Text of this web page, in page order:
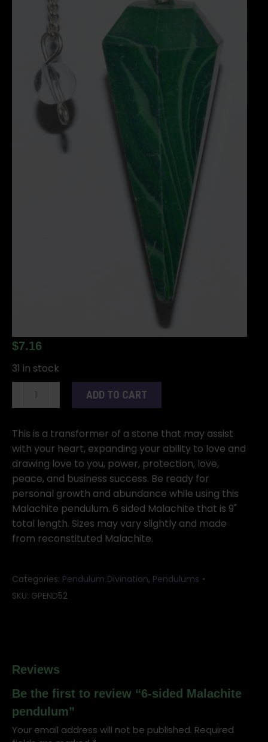
$7.16
31 in stock
pendulum
quantity
ADD TO CART
This is a transformer of a stone that may assist
with your heart, expanding your ability to love and
drawing love to you, power, protection, love,
peace, and business success. Be ready for
personal growth and abundance while using this
Malachite pendulum. 6 sided Malachite that is 9"
total length. Sizes may vary slightly and made
from reconstituted Malachite.
Categories: Pendulum Divination, Pendulums
SKU: GPEND52
Reviews
Be the first to review “6-sided Malachite
pendulum”
Your email address will not be published. Required